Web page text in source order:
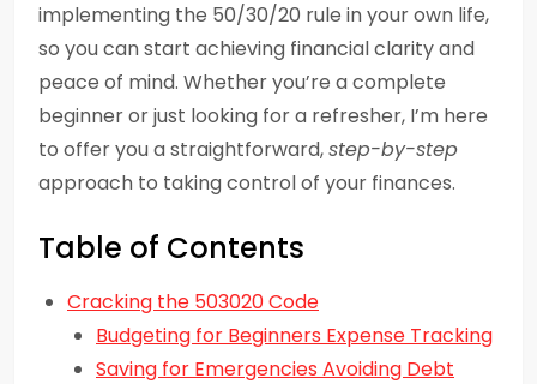
implementing the 50/30/20 rule in your own life,
so you can start achieving financial clarity and
peace of mind. Whether you’re a complete
beginner or just looking for a refresher, I’m here
to offer you a straightforward,step-by-step
approach to taking control of your finances.
Table of Contents
Cracking the 503020 Code
Budgeting for Beginners Expense Tracking
Saving for Emergencies Avoiding Debt